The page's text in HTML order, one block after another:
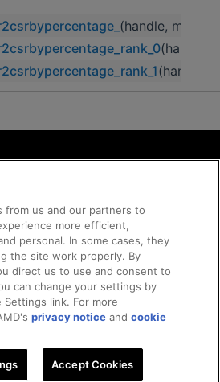
(handle, m, n,
(handle,
(handle,
and Conditions
and Disclaimers
Trademarks
Chain Transparency
Open Competition
UK Tax Strategy
Cookie Policy
Micro Devices, Inc
from us and our partners to
more efficient,
personal. In some cases, they
the site work properly. By
direct us to use and consent to
can change your settings by
link. For more
privacy notice andcookie
Accept Cookies